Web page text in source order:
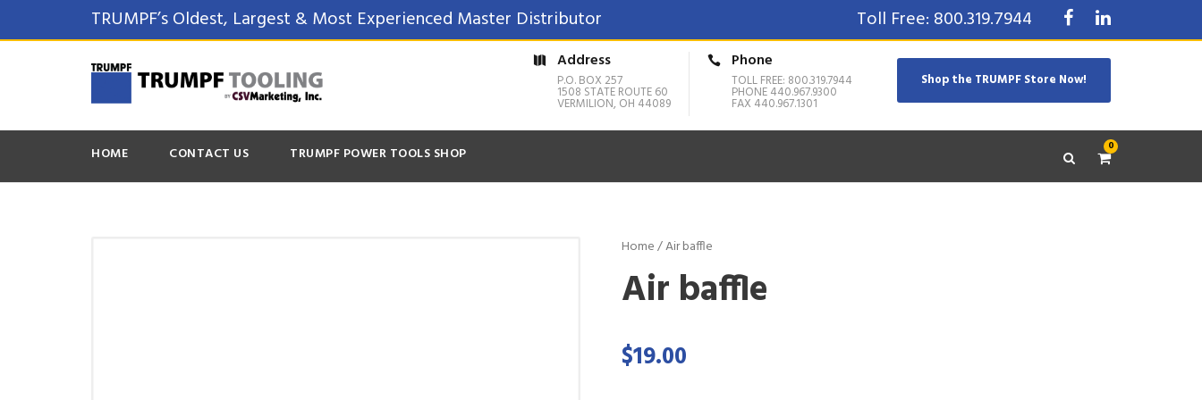
TRUMPF’s Oldest, Largest & Most Experienced Master Distributor Toll Free: 800.319.7944
Address
P.O. BOX 257
1508 STATE ROUTE 60
VERMILION, OH 44089
Phone
TOLL FREE: 800.319.7944
PHONE 440.967.9300
FAX 440.967.1301
Shop the TRUMPF Store Now!
HOME CONTACT US TRUMPF POWER TOOLS SHOP 0
Home/ Air baffle
Air baffle
$19.00